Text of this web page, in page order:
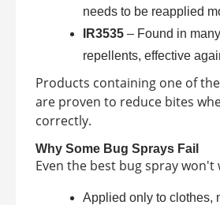
needs to be reapplied
IR3535 – Found in
repellents, effective
Products containing one of
are proven to reduce bites
correctly.
Why Some Bug Sprays Fail
Even the best bug spray won't
Applied only to clothes,